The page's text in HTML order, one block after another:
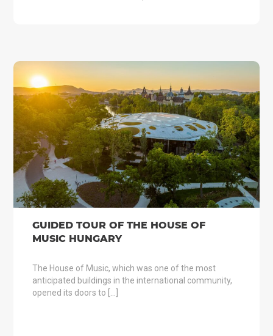
GUIDED TOUR OF THE HOUSE OF
MUSIC HUNGARY
The House of Music, which was one of the most
anticipated buildings in the international community,
opened its doors to […]